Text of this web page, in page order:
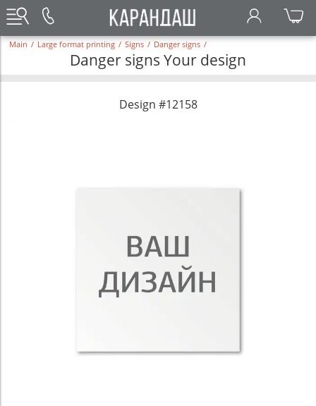
Main / Large format printing / Signs / Danger signs /
Danger signs Your design
Design #12158